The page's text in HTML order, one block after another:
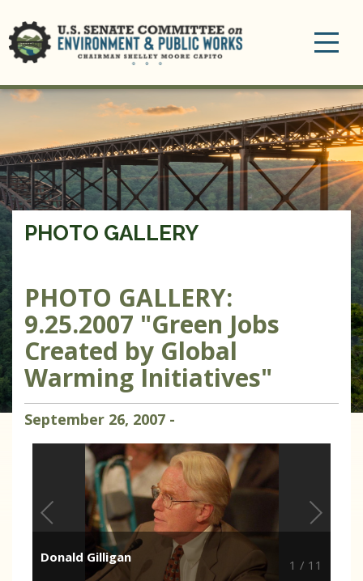
PHOTO GALLERY
PHOTO GALLERY:
9.25.2007 "Green Jobs
Created by Global
Warming Initiatives"
September 26, 2007 -
1 / 11
Donald Gilligan